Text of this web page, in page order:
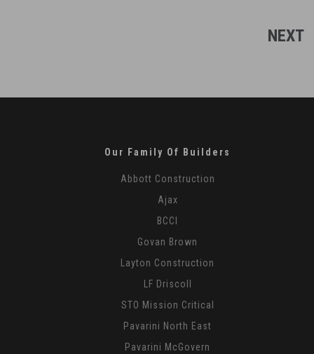
NEXT
Our Family Of Builders
Abbott Construction
Ajax
BCCI
Govan Brown
Layton Construction
LF Driscoll
STO Mission Critical
Pavarini North East
Pavarini McGovern